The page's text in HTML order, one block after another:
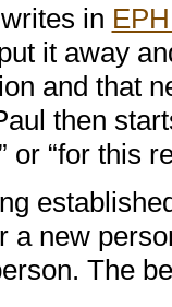
in
it away
and that
then
or “for this
a new
The